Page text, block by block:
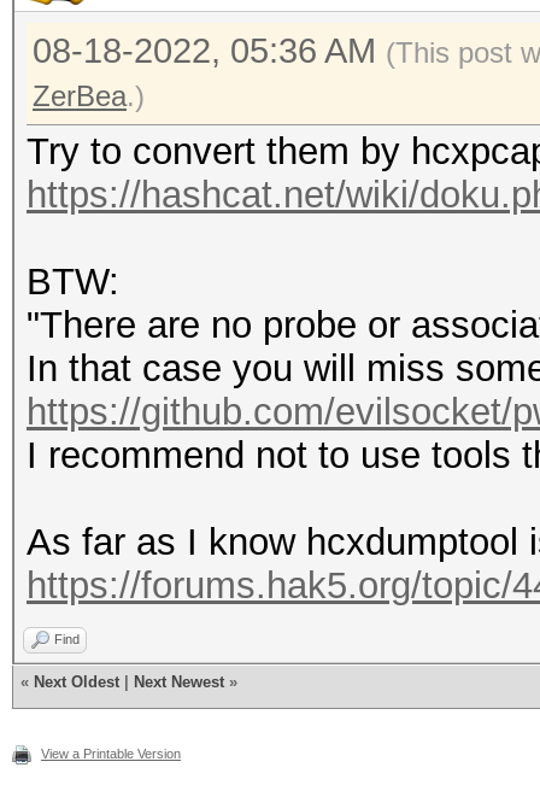
08-18-2022, 05:36 AM (This post
ZerBea.)
Try to convert them by
https://hashcat.net/wiki/
BTW:
"There are no probe or
In that case you will miss
https://github.com/evilsocket/
I recommend not to use tools
As far as I know hcxdumptool
https://forums.hak5.org/topic/
Find
« Next Oldest Next Newest »
View a Printable Version